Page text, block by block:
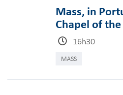
Mass, in
Chapel of
16h30
MASS